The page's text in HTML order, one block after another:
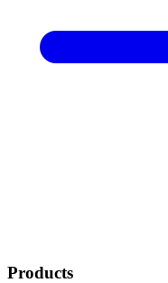
Products